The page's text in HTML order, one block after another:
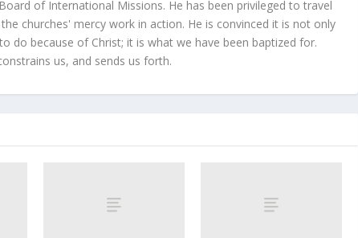
of International Missions. He has been privileged to travel
churches' mercy work in action. He is convinced it is not only
do because of Christ; it is what we have been baptized for.
us, and sends us forth.